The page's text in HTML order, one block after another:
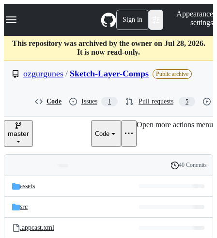
k
p
c
Navigation Menu Sign in
Appearance
settings
This repository was archived by the owner on Jul 28, 2026.
It is now read-only.
ozgurgunes / Sketch-Layer-Comps Public archive
Code Issues 1 Pull requests 5
master Code
Open more actions menu
and
files
Latest
commit
History
40 Commits
assets
src
.appcast.xml